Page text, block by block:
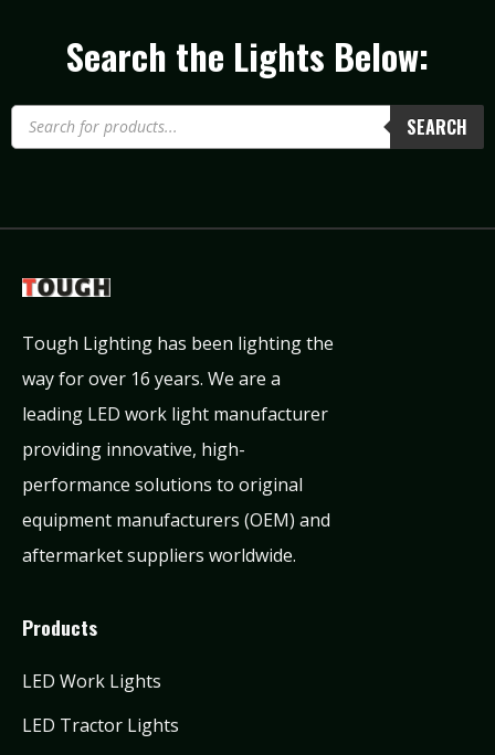
Search the Lights Below:
SEARCH
Tough Lighting has been lighting the
way for over 16 years. We are a
leading LED work light manufacturer
providing innovative, high-
performance solutions to original
equipment manufacturers (OEM) and
aftermarket suppliers worldwide.
Products
LED Work Lights
LED Tractor Lights